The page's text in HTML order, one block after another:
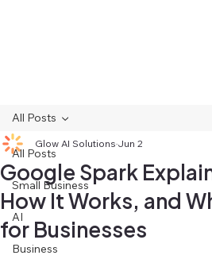
All Posts
Small Business
AI
Business
All Posts
Google Spark
How It Works, and
for Businesses
Glow AI Solutions Jun 2